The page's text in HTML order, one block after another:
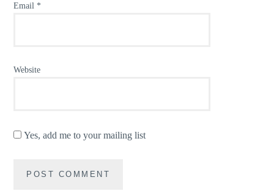
Email *
Website
Yes, add me to your mailing list